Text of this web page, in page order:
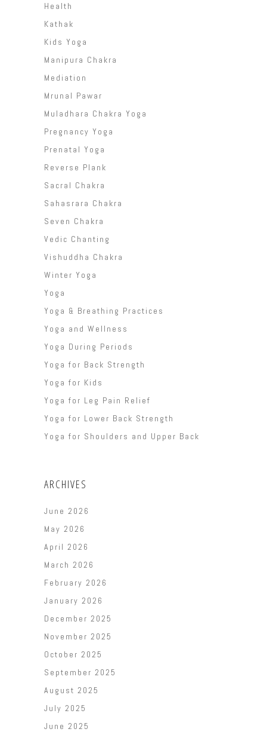
Health
Kathak
Kids Yoga
Manipura Chakra
Mediation
Mrunal Pawar
Muladhara Chakra Yoga
Pregnancy Yoga
Prenatal Yoga
Reverse Plank
Sacral Chakra
Sahasrara Chakra
Seven Chakra
Vedic Chanting
Vishuddha Chakra
Winter Yoga
Yoga
Yoga & Breathing Practices
Yoga and Wellness
Yoga During Periods
Yoga for Back Strength
Yoga for Kids
Yoga for Leg Pain Relief
Yoga for Lower Back Strength
Yoga for Shoulders and Upper Back
ARCHIVES
June 2026
May 2026
April 2026
March 2026
February 2026
January 2026
December 2025
November 2025
October 2025
September 2025
August 2025
July 2025
June 2025